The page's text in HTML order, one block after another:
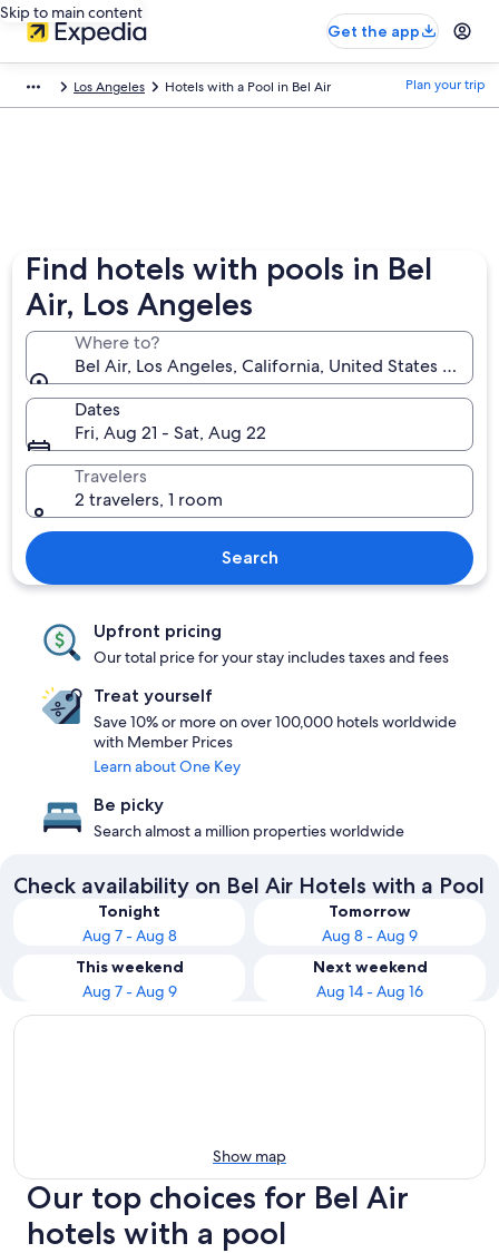
Skip to main content
Get the app
Los Angeles Hotels with a Pool in Bel Air Plan your trip
Find hotels with pools in Bel
Air, Los Angeles
Where to?
Bel Air, Los Angeles, California, United States of
Dates
Fri, Aug 21 - Sat, Aug 22
Travelers
2 travelers, 1 room
Search
Upfront pricing
Our total price for your stay includes taxes and fees
Treat yourself
Save 10% or more on over 100,000 hotels worldwide
with Member Prices
Learn about One Key
Be picky
Search almost a million properties worldwide
Check availability on Bel Air Hotels with a Pool
Tonight
Aug 7 - Aug 8
Tomorrow
Aug 8 - Aug 9
This weekend
Aug 7 - Aug 9
Next weekend
Aug 14 - Aug 16
Show map
Our top choices for Bel Air
hotels with a pool